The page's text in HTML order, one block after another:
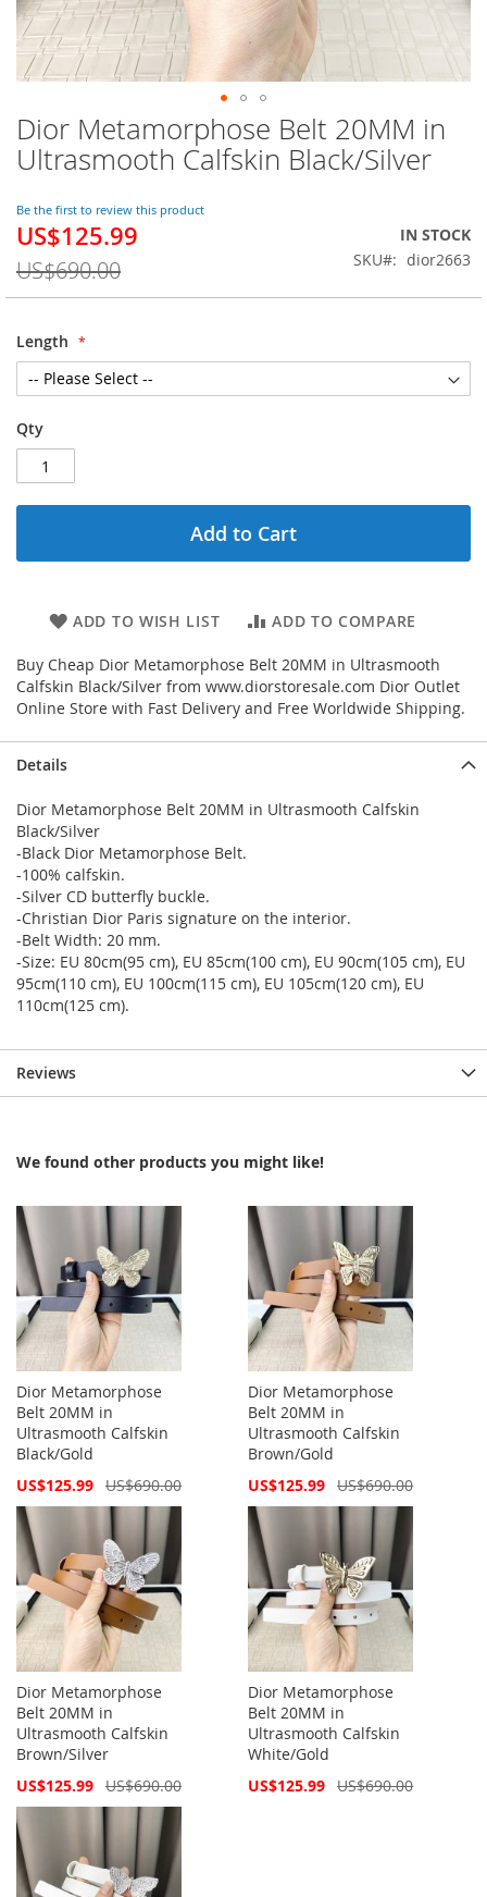
Dior Metamorphose Belt 20MM in
Ultrasmooth Calfskin Black/Silver
Be the first to review this product
Special
US$125.99
US$690.00
IN STOCK
SKU
dior2663
Length
Qty
Add to Cart
ADD TO WISH LIST ADD TO COMPARE
Buy Cheap Dior Metamorphose Belt 20MM in Ultrasmooth
Calfskin Black/Silver from www.diorstoresale.com Dior Outlet
Online Store with Fast Delivery and Free Worldwide Shipping.
Skip
to
the
of
the
images
gallery
Details
Dior Metamorphose Belt 20MM in Ultrasmooth Calfskin
Black/Silver
-Black Dior Metamorphose Belt.
-100% calfskin.
-Silver CD butterfly buckle.
-Christian Dior Paris signature on the interior.
-Belt Width: 20 mm.
-Size: EU 80cm(95 cm), EU 85cm(100 cm), EU 90cm(105 cm), EU
95cm(110 cm), EU 100cm(115 cm), EU 105cm(120 cm), EU
110cm(125 cm).
Reviews
We found other products you might like!
Dior Metamorphose
Belt 20MM in
Ultrasmooth Calfskin
Black/Gold
Special
US$125.99 US$690.00
Dior Metamorphose
Belt 20MM in
Ultrasmooth Calfskin
Brown/Gold
Special
US$125.99 US$690.00
Dior Metamorphose
Belt 20MM in
Ultrasmooth Calfskin
Brown/Silver
Special
US$125.99 US$690.00
Dior Metamorphose
Belt 20MM in
Ultrasmooth Calfskin
White/Gold
Special
US$125.99 US$690.00